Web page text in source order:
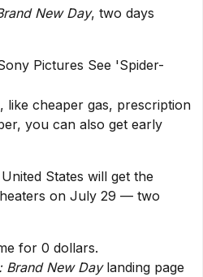
New Day, two days
Pictures See 'Spider-
, like cheaper gas, prescription
you can also get early
States will get the
on July 29 — two
for 0 dollars.
Brand New Day landing page